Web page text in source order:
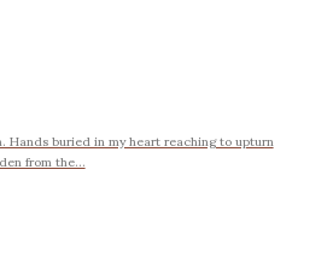
buried in my heart reaching to upturn
from the...